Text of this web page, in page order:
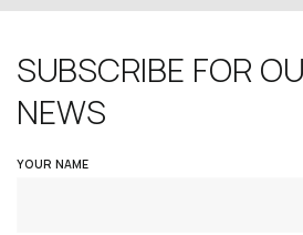
SUBSCRIBE FOR
NEWS
YOUR NAME